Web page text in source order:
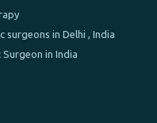
surgeons in Delhi , India
Surgeon in India